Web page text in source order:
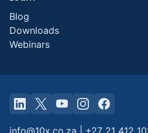
Blog
Downloads
Webinars
info@10x.co.za +27 21 412